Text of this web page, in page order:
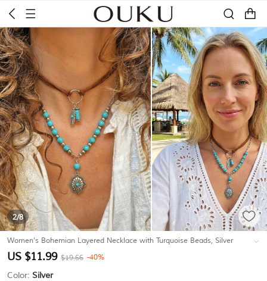
2/8
Women's Bohemian Layered Necklace with Turquoise Beads, Silver
Chain, Feather & Flower Pendant, Faux Suede Strap, Casual and
Vacation#K15404060
US $11.99 $19.66 -40%
Color: Silver